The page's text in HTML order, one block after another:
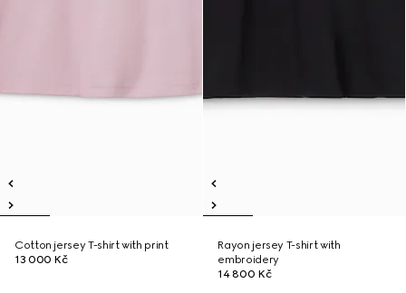
Cotton jersey T-shirt with print
13 000 Kč
Rayon jersey T-shirt with
embroidery
14 800 Kč